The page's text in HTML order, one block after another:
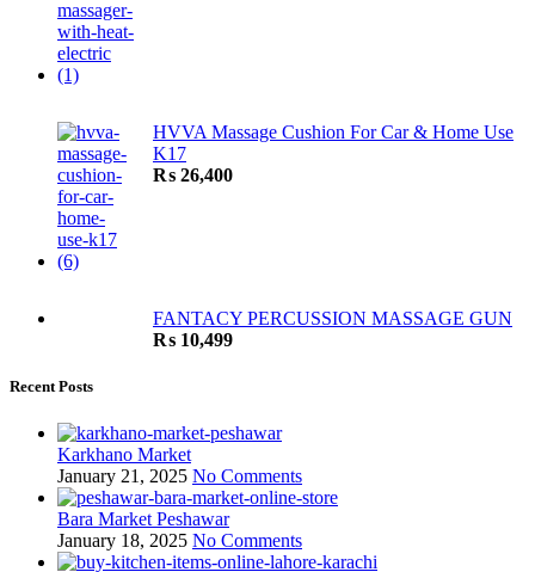
HVVA Massage Cushion For Car & Home Use
K17
₨ 26,400
FANTACY PERCUSSION MASSAGE GUN
₨ 10,499
Recent Posts
Karkhano Market
January 21, 2025 No Comments
Bara Market Peshawar
January 18, 2025 No Comments